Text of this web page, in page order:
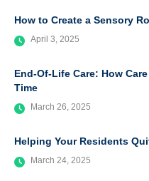
How to Create a Sensory
April 3, 2025
End-Of-Life Care: How
Time
March 26, 2025
Helping Your Residents
March 24, 2025